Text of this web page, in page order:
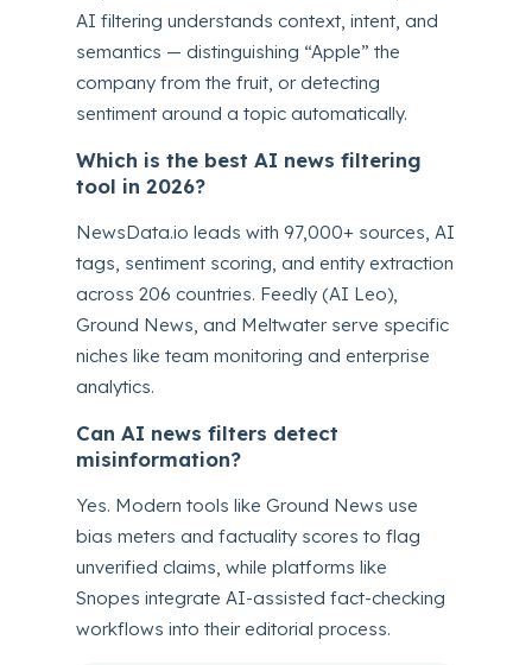
AI filtering understands context, intent, and
semantics — distinguishing “Apple” the
company from the fruit, or detecting
sentiment around a topic automatically.
Which is the best AI news filtering
tool in 2026?
NewsData.io leads with 97,000+ sources, AI
tags, sentiment scoring, and entity extraction
across 206 countries. Feedly (AI Leo),
Ground News, and Meltwater serve specific
niches like team monitoring and enterprise
analytics.
Can AI news filters detect
misinformation?
Yes. Modern tools like Ground News use
bias meters and factuality scores to flag
unverified claims, while platforms like
Snopes integrate AI-assisted fact-checking
workflows into their editorial process.